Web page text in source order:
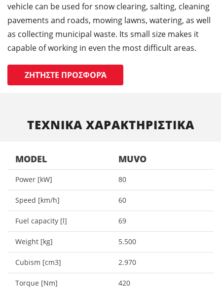
vehicle can be used for snow clearing, salting, cleaning
pavements and roads, mowing lawns, watering, as well
as collecting municipal waste. Its small size makes it
capable of working in even the most difficult areas.
ΖΗΤΉΣΤΕ ΠΡΟΣΦΟΡΆ
ΤΕΧΝΙΚΑ ΧΑΡΑΚΤΗΡΙΣΤΙΚΑ
MODEL
Power [kW]
Speed [km/h]
Fuel capacity [l]
Weight [kg]
Cubism [cm3]
Torque [Nm]
MUVO
80
60
69
5.500
2.970
420